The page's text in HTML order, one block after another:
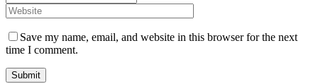
Save my name, email, and website in this browser for the next
time I comment.
Submit